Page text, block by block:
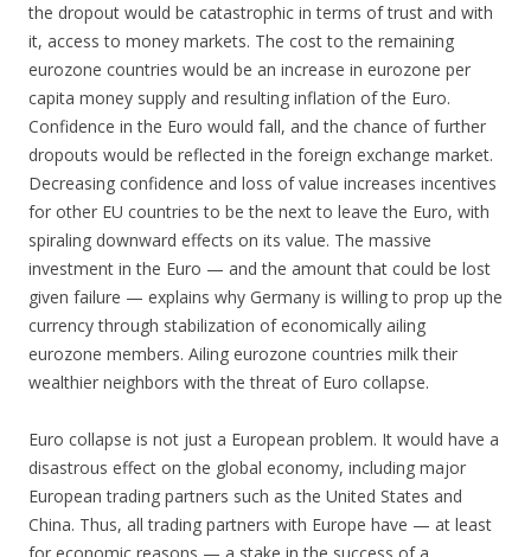
the dropout would be catastrophic in terms of trust and with
it, access to money markets. The cost to the remaining
eurozone countries would be an increase in eurozone per
capita money supply and resulting inflation of the Euro.
Confidence in the Euro would fall, and the chance of further
dropouts would be reflected in the foreign exchange market.
Decreasing confidence and loss of value increases incentives
for other EU countries to be the next to leave the Euro, with
spiraling downward effects on its value. The massive
investment in the Euro — and the amount that could be lost
given failure — explains why Germany is willing to prop up the
currency through stabilization of economically ailing
eurozone members. Ailing eurozone countries milk their
wealthier neighbors with the threat of Euro collapse.
Euro collapse is not just a European problem. It would have a
disastrous effect on the global economy, including major
European trading partners such as the United States and
China. Thus, all trading partners with Europe have — at least